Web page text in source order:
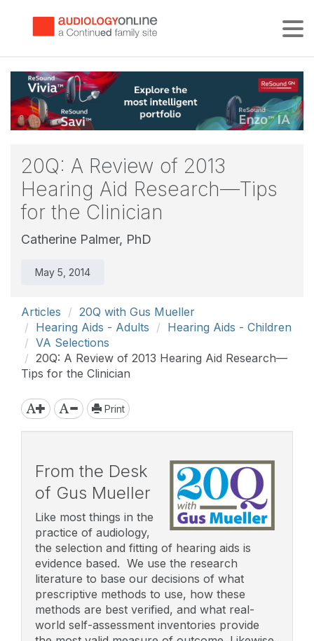
20Q: A Review of 2013
Hearing Aid Research—Tips
for the Clinician
Catherine Palmer, PhD
May 5, 2014
Articles
20Q with Gus Mueller
Hearing Aids - Adults
Hearing Aids - Children
VA Selections
20Q: A Review of 2013 Hearing Aid Research—
Tips for the Clinician
Print
From the Desk
of Gus Mueller
Like most things in the
practice of audiology,
the selection and fitting of hearing aids is
evidence based. We use the research
literature to base our decisions of what
prescriptive methods to use, how these
methods are best verified, and what real-
world self-assessment inventories provide